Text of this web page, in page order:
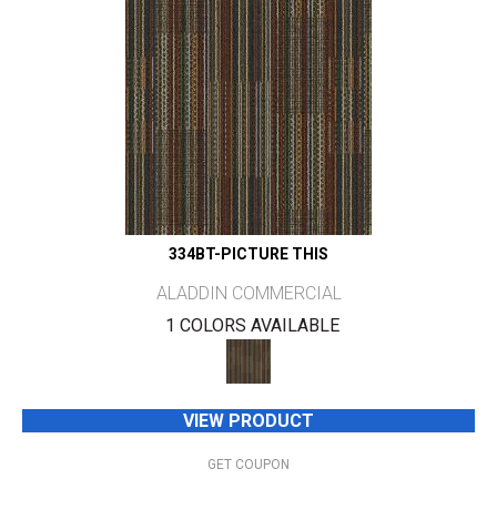
334BT-PICTURE THIS
ALADDIN COMMERCIAL
1 COLORS AVAILABLE
VIEW PRODUCT
GET COUPON